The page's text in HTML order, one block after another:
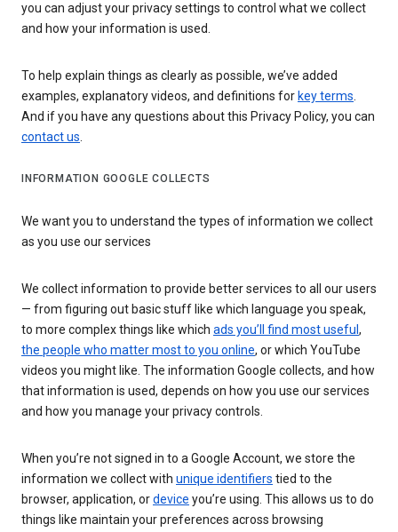
you can adjust your privacy settings to control what we collect
and how your information is used.
To help explain things as clearly as possible, we’ve added
examples, explanatory videos, and definitions for key terms.
And if you have any questions about this Privacy Policy, you can
contact us.
INFORMATION GOOGLE COLLECTS
We want you to understand the types of information we collect
as you use our services
We collect information to provide better services to all our users
— from figuring out basic stuff like which language you speak,
to more complex things like which ads you’ll find most useful ,
the people who matter most to you online, or which YouTube
videos you might like. The information Google collects, and how
that information is used, depends on how you use our services
and how you manage your privacy controls.
When you’re not signed in to a Google Account, we store the
information we collect with unique identifiers tied to the
browser, application, ordevice you’re using. This allows us to do
things like maintain your preferences across browsing